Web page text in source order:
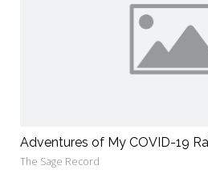
Adventures of My COVID-19
The Sage Record